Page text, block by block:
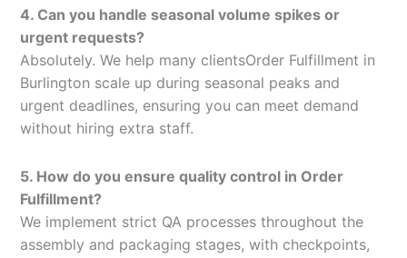
4. Can you handle seasonal volume spikes or
urgent requests?
Absolutely. We help many clientsOrder Fulfillment in
Burlington scale up during seasonal peaks and
urgent deadlines, ensuring you can meet demand
without hiring extra staff.
5. How do you ensure quality control in Order
Fulfillment?
We implement strict QA processes throughout the
assembly and packaging stages, with checkpoints,